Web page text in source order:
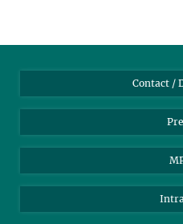
Contact /